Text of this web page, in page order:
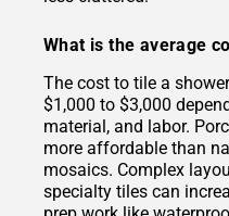
What is the average
The cost to tile a
$1,000 to $3,000
material, and labor.
more affordable than
mosaics. Complex
specialty tiles can